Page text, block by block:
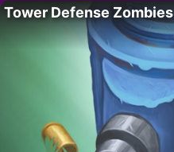
Tower Defense Zombies